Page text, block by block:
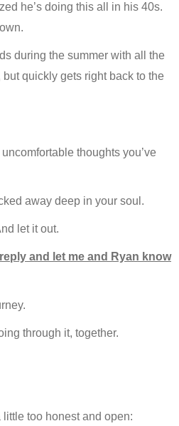
he’s doing this all in his 40s.
during the summer with all the
quickly gets right back to the
thoughts you’ve
away deep in your soul.
let it out.
and let me and Ryan know
through it, together.
too honest and open: